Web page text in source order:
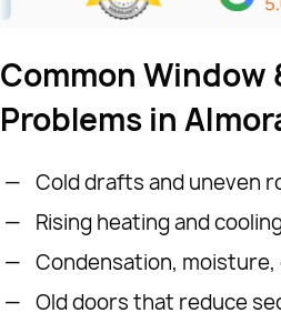
Common Window
Problems in
Cold drafts and uneven
Rising heating and
Condensation,
Old doors that reduce